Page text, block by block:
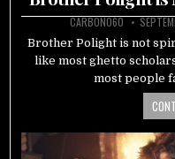
CARBON060
Brother Polight is not
like most ghetto
most people